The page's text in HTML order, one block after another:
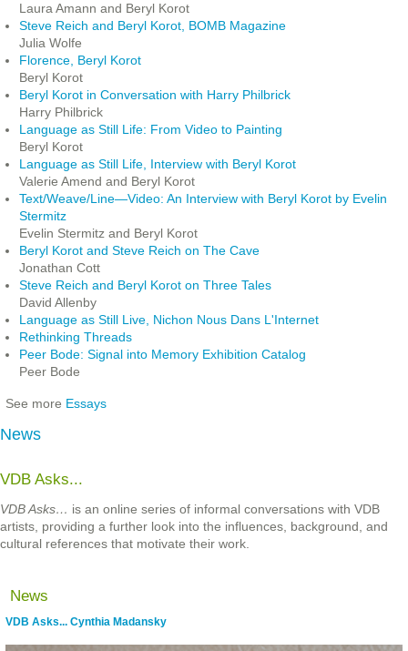
Laura Amann and Beryl Korot
Steve Reich and Beryl Korot, BOMB Magazine
Julia Wolfe
Florence, Beryl Korot
Beryl Korot
Beryl Korot in Conversation with Harry Philbrick
Harry Philbrick
Language as Still Life: From Video to Painting
Beryl Korot
Language as Still Life, Interview with Beryl Korot
Valerie Amend and Beryl Korot
Text/Weave/Line—Video: An Interview with Beryl Korot by Evelin
Stermitz
Evelin Stermitz and Beryl Korot
Beryl Korot and Steve Reich on The Cave
Jonathan Cott
Steve Reich and Beryl Korot on Three Tales
David Allenby
Language as Still Live, Nichon Nous Dans L'Internet
Rethinking Threads
Peer Bode: Signal into Memory Exhibition Catalog
Peer Bode
See more Essays
News
VDB Asks...
VDB Asks… is an online series of informal conversations with VDB
artists, providing a further look into the influences, background, and
cultural references that motivate their work.
News
VDB Asks... Cynthia Madansky